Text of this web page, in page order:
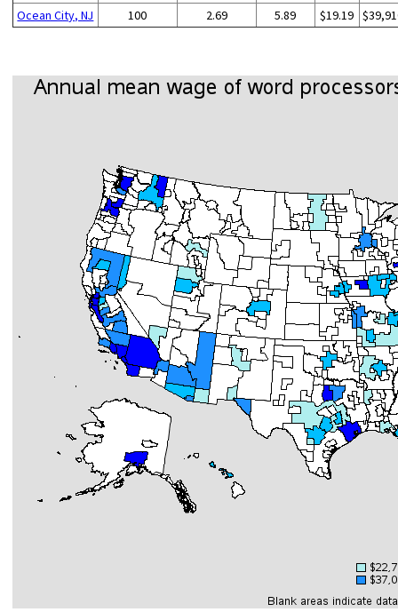
Ocean City, NJ
100 2.69 5.89 $19.19